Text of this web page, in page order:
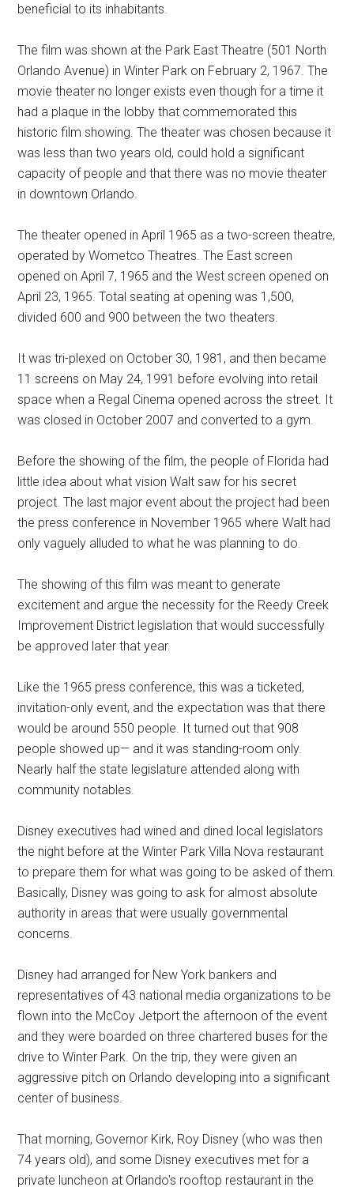
beneficial to its inhabitants.
The film was shown at the Park East Theatre (501 North
Orlando Avenue) in Winter Park on February 2, 1967. The
movie theater no longer exists even though for a time it
had a plaque in the lobby that commemorated this
historic film showing. The theater was chosen because it
was less than two years old, could hold a significant
capacity of people and that there was no movie theater
in downtown Orlando.
The theater opened in April 1965 as a two-screen theatre,
operated by Wometco Theatres. The East screen
opened on April 7, 1965 and the West screen opened on
April 23, 1965. Total seating at opening was 1,500,
divided 600 and 900 between the two theaters.
It was tri-plexed on October 30, 1981, and then became
11 screens on May 24, 1991 before evolving into retail
space when a Regal Cinema opened across the street. It
was closed in October 2007 and converted to a gym.
Before the showing of the film, the people of Florida had
little idea about what vision Walt saw for his secret
project. The last major event about the project had been
the press conference in November 1965 where Walt had
only vaguely alluded to what he was planning to do.
The showing of this film was meant to generate
excitement and argue the necessity for the Reedy Creek
Improvement District legislation that would successfully
be approved later that year.
Like the 1965 press conference, this was a ticketed,
invitation-only event, and the expectation was that there
would be around 550 people. It turned out that 908
people showed up— and it was standing-room only.
Nearly half the state legislature attended along with
community notables.
Disney executives had wined and dined local legislators
the night before at the Winter Park Villa Nova restaurant
to prepare them for what was going to be asked of them.
Basically, Disney was going to ask for almost absolute
authority in areas that were usually governmental
concerns.
Disney had arranged for New York bankers and
representatives of 43 national media organizations to be
flown into the McCoy Jetport the afternoon of the event
and they were boarded on three chartered buses for the
drive to Winter Park. On the trip, they were given an
aggressive pitch on Orlando developing into a significant
center of business.
That morning, Governor Kirk, Roy Disney (who was then
74 years old), and some Disney executives met for a
private luncheon at Orlando's rooftop restaurant in the